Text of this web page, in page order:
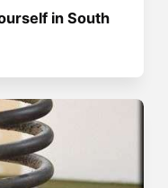
in South